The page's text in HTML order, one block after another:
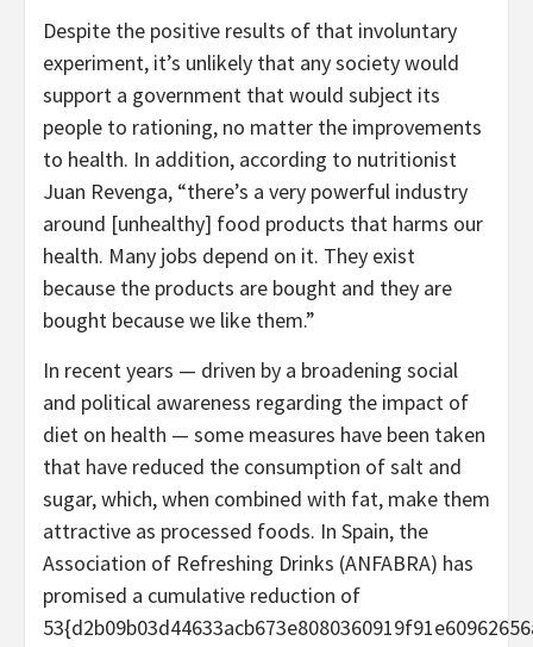
Despite the positive results of that involuntary
experiment, it’s unlikely that any society would
support a government that would subject its
people to rationing, no matter the improvements
to health. In addition, according to nutritionist
Juan Revenga, “there’s a very powerful industry
around [unhealthy] food products that harms our
health. Many jobs depend on it. They exist
because the products are bought and they are
bought because we like them.”
In recent years — driven by a broadening social
and political awareness regarding the impact of
diet on health — some measures have been taken
that have reduced the consumption of salt and
sugar, which, when combined with fat, make them
attractive as processed foods. In Spain, the
Association of Refreshing Drinks (ANFABRA) has
promised a cumulative reduction of